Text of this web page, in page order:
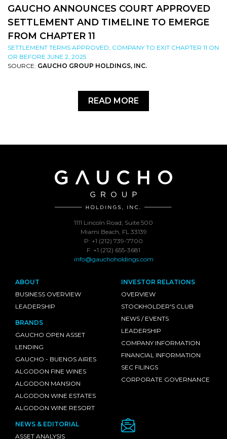
GAUCHO ANNOUNCES COURT APPROVED
SETTLEMENT AND TIMELINE TO EMERGE
FROM CHAPTER 11
SETTLEMENT TERMS APPROVED; COMPANY TO EXIT CHAPTER 11 ON
OR BEFORE JUNE 2, 2025
SOURCE: GAUCHO GROUP HOLDINGS, INC.
READ MORE
1111 Lincoln Road, Suite 500
Miami Beach, FL 33139
P: +1 (212) 739-7700
F: +1 (212) 655-3681
info@gauchoholdings.com
ABOUT
BUSINESS OVERVIEW
LEADERSHIP
BRANDS
GAUCHO OPEN ASSET
LENDING
GAUCHO - BUENOS AIRES
ALGODON FINE WINES
ALGODON MANSION
ALGODON WINE ESTATES
ALGODON WINE RESORT
INVESTOR RELATIONS
OVERVIEW
STOCKHOLDER'S CLUB
NEWS / EVENTS
LEADERSHIP
COMPANY INFORMATION
FINANCIAL INFORMATION
SEC FILINGS
CORPORATE GOVERNANCE
NEWS & EDITORIAL
ASSET ANALYSIS